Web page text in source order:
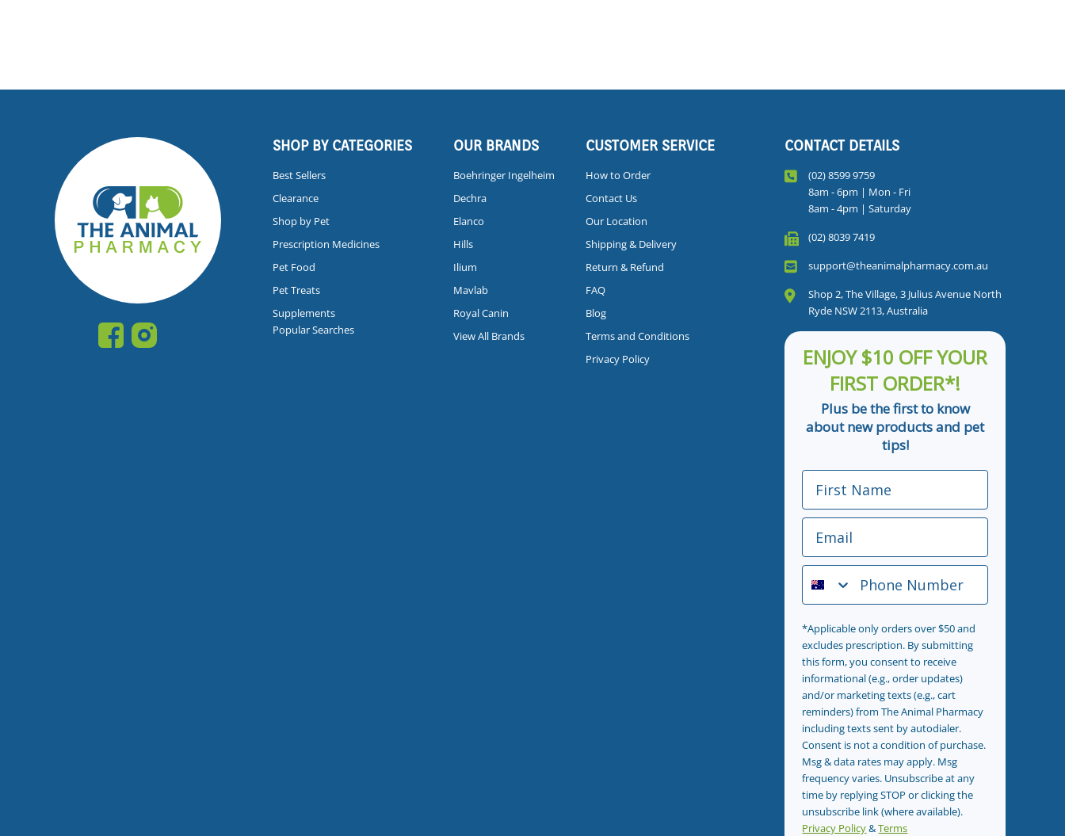
SHOP BY CATEGORIES
Best Sellers
Clearance
Shop by Pet
Prescription Medicines
Pet Food
Pet Treats
Supplements
Popular Searches
OUR BRANDS
Boehringer Ingelheim
Dechra
Elanco
Hills
Ilium
Mavlab
Royal Canin
View All Brands
CUSTOMER SERVICE
How to Order
Contact Us
Our Location
Shipping & Delivery
Return & Refund
FAQ
Blog
Terms and Conditions
Privacy Policy
CONTACT DETAILS
(02) 8599 9759
8am - 6pm | Mon - Fri
8am - 4pm | Saturday
(02) 8039 7419
support@theanimalpharmacy.com.au
Shop 2, The Village, 3 Julius Avenue North
Ryde NSW 2113, Australia
ENJOY $10 OFF YOUR
FIRST ORDER*!
Plus be the first to know
about new products and pet
tips!
First Name
Email
Phone Number
*Applicable only orders over $50 and
excludes prescription. By submitting
this form, you consent to receive
informational (e.g., order updates)
and/or marketing texts (e.g., cart
reminders) from The Animal Pharmacy
including texts sent by autodialer.
Consent is not a condition of purchase.
Msg & data rates may apply. Msg
frequency varies. Unsubscribe at any
time by replying STOP or clicking the
unsubscribe link (where available).
Privacy Policy&Terms